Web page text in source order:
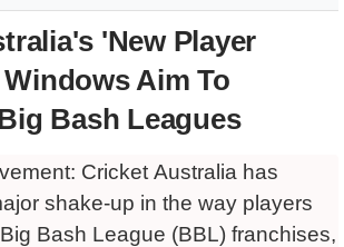
'New Player
Aim To
Bash Leagues
Cricket Australia has
shake-up in the way players
Bash League (BBL) franchises,